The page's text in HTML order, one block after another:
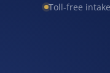
Toll-free